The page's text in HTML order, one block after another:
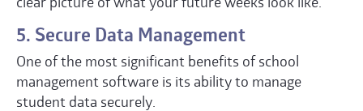
5. Secure Data Management
One of the most significant benefits of school
management software is its ability to manage
student data securely.